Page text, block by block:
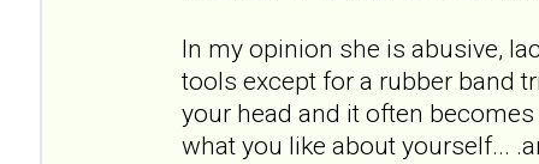
In my opinion she is abusive,
tools except for a rubber band
your head and it often
what you like about yourself...